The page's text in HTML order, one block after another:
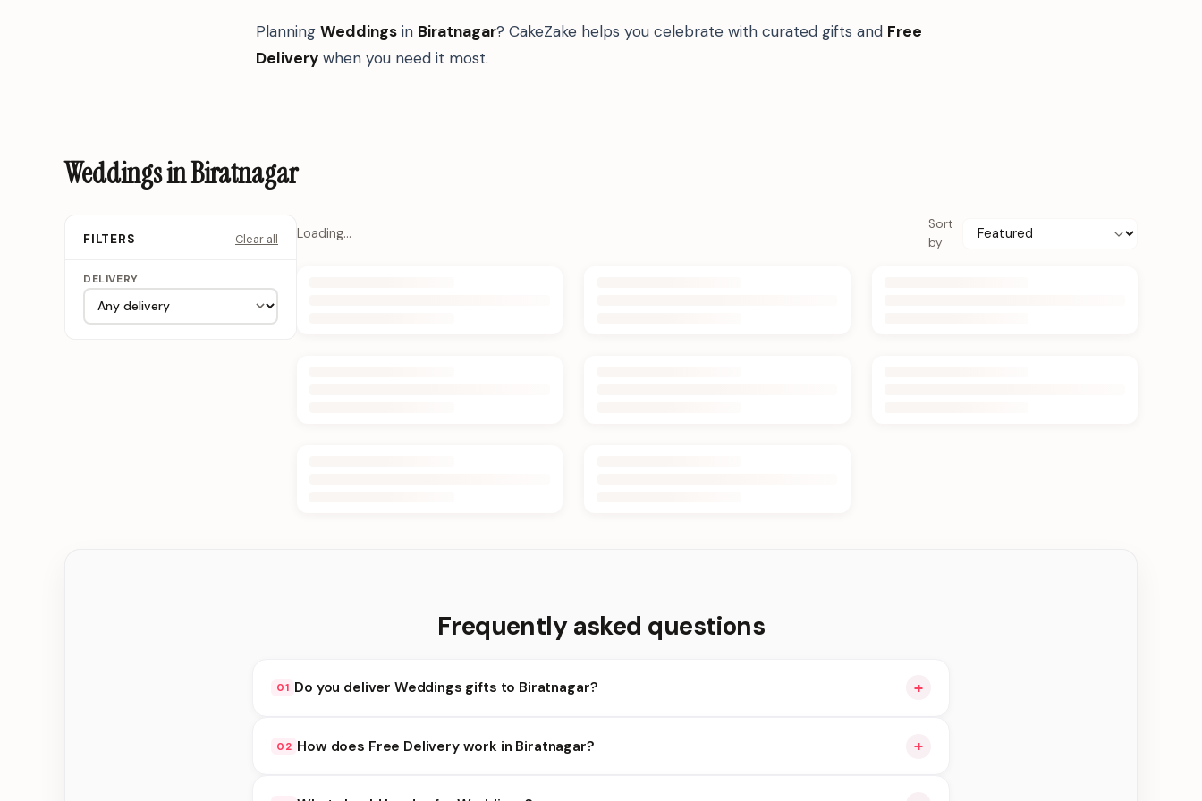
Planning Weddings in Biratnagar? CakeZake helps you celebrate with curated gifts and Free
Delivery when you need it most.
Weddings in Biratnagar
FILTERS Clear all
DELIVERY
Loading…
Sort
by
Frequently asked questions
01 Do you deliver Weddings gifts to Biratnagar? +
delivery at checkout.
02 How does Free Delivery work in Biratnagar? +